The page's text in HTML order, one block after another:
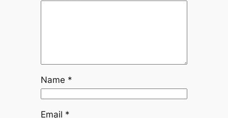
Name *
Email *